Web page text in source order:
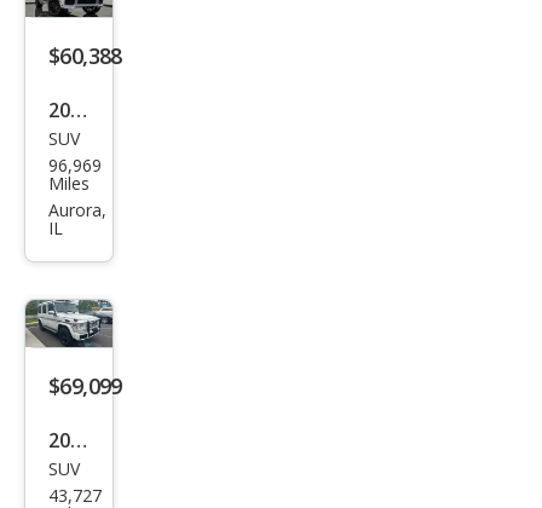
s
AM
63
$60,388
2018
Mer
ced
es-
Clas
s
AM
63
SUV
96,969
Miles
Aurora,
IL
$69,099
2018
Mer
SUV
43,727